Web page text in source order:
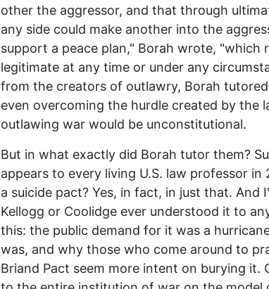
other the aggressor, and that through
any side could make another into the
support a peace plan," Borah wrote, "which
legitimate at any time or under any
from the creators of outlawry, Borah
even overcoming the hurdle created by the
outlawing war would be unconstitutional.
But in what exactly did Borah tutor them?
appears to every living U.S. law professor in
a suicide pact? Yes, in fact, in just that. And
Kellogg or Coolidge ever understood it to
this: the public demand for it was a
was, and why those who come around to
Briand Pact seem more intent on burying it.